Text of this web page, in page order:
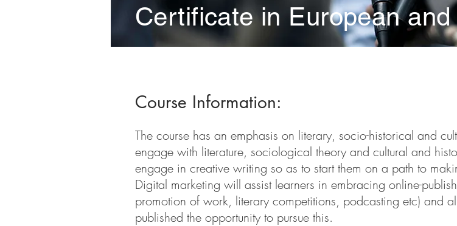
Certificate in European
Course Information:
The course has an emphasis on literary, socio-historical and
engage with literature, sociological theory and cultural and
engage in creative writing so as to start them on a path to
Digital marketing will assist learners in embracing online-
promotion of work, literary competitions, podcasting etc) and
published the opportunity to pursue this.